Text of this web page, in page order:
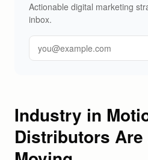
Actionable digital marketing
inbox.
Industry in
Distributors